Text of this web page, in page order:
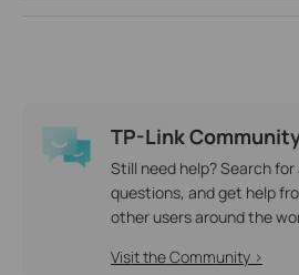
TP-Link
Still need help? Search
questions, and get help
other users around the
Visit the Community >